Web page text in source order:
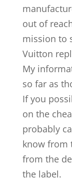
out of
mission to
Vuitton
My
so far as
If you
on the
probably
know from
from the
the label.